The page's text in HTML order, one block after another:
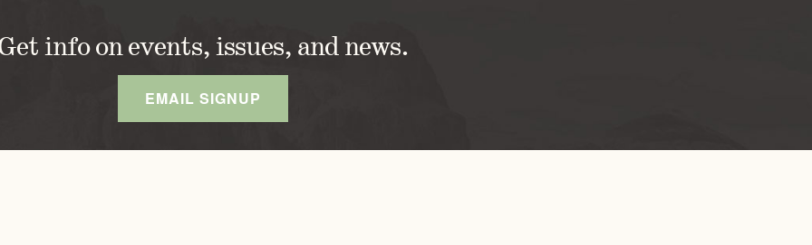
info on events, issues, and news.
EMAIL SIGNUP